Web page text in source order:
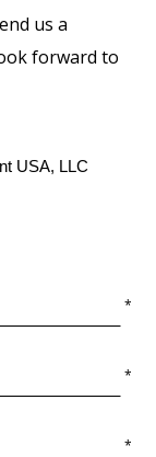
us a
forward to
USA, LLC
*
*
*